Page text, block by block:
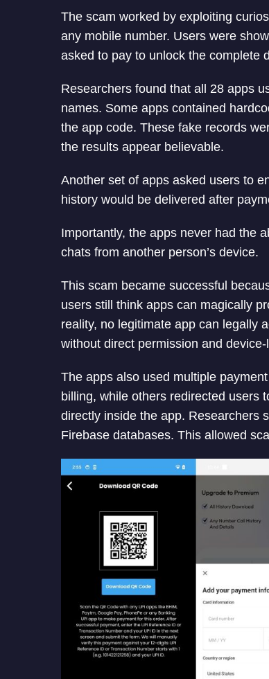
The scam worked by exploiting
any mobile number. Users were
asked to pay to unlock the complete
Researchers found that all 28 apps
names. Some apps contained
the app code. These fake records
the results appear believable.
Another set of apps asked users to
history would be delivered after
Importantly, the apps never had the
chats from another person’s device.
This scam became successful
users still think apps can magically
reality, no legitimate app can legally
without direct permission and
The apps also used multiple
billing, while others redirected users
directly inside the app. Researchers
Firebase databases. This allowed